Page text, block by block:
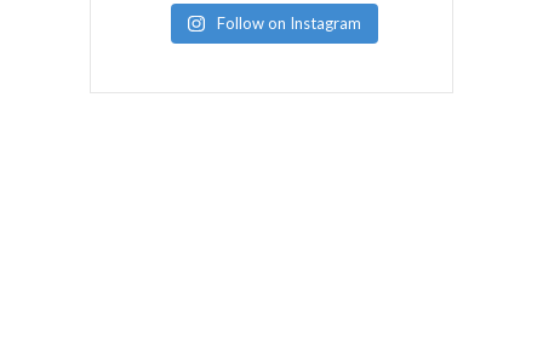
Follow on Instagram